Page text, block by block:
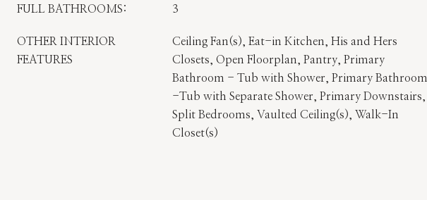
FULL BATHROOMS: 3
OTHER INTERIOR
FEATURES
Ceiling Fan(s), Eat-in Kitchen, His and Hers
Closets, Open Floorplan, Pantry, Primary
Bathroom - Tub with Shower, Primary Bathroom
-Tub with Separate Shower, Primary Downstairs,
Split Bedrooms, Vaulted Ceiling(s), Walk-In
Closet(s)